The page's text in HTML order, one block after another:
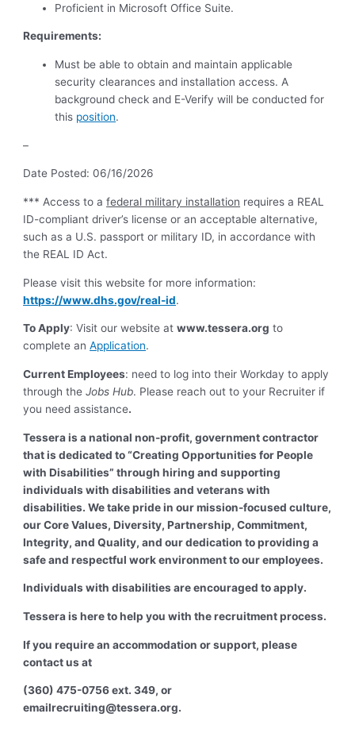
Proficient in Microsoft Office Suite.
Requirements:
Must be able to obtain and maintain applicable
security clearances and installation access. A
background check and E-Verify will be conducted for
this position.
–
Date Posted: 06/16/2026
*** Access to afederal military installation requires a REAL
ID-compliant driver’s license or an acceptable alternative,
such as a U.S. passport or military ID, in accordance with
the REAL ID Act.
Please visit this website for more information:
https://www.dhs.gov/real-id.
To Apply: Visit our website atwww.tessera.org to
complete anApplication.
Current Employees: need to log into their Workday to apply
through theJobs Hub. Please reach out to your Recruiter if
you need assistance.
Tessera is a national non-profit, government contractor
that is dedicated to “Creating Opportunities for People
with Disabilities” through hiring and supporting
individuals with disabilities and veterans with
disabilities. We take pride in our mission-focused culture,
our Core Values, Diversity, Partnership, Commitment,
Integrity, and Quality, and our dedication to providing a
safe and respectful work environment to our employees.
Individuals with disabilities are encouraged to apply.
Tessera is here to help you with the recruitment process.
If you require an accommodation or support, please
contact us at
(360) 475-0756 ext. 349, or
emailrecruiting@tessera.org.